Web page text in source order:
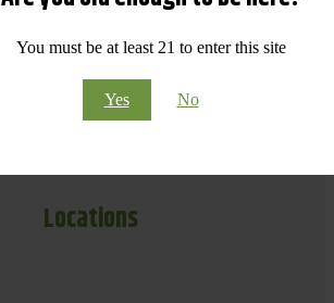
You must be at least 21 to enter this site
Yes No
Locations